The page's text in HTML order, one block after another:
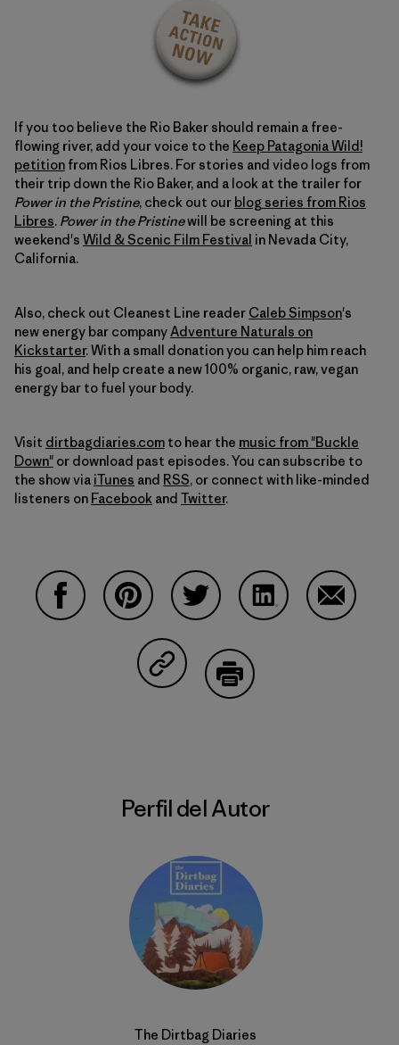
If you too believe the Rio Baker should remain a free-
flowing river, add your voice to the Keep Patagonia Wild!
petition from Rios Libres. For stories and video logs from
their trip down the Rio Baker, and a look at the trailer for
Power in the Pristine, check out our blog series from Rios
Libres. Power in the Pristinewill be screening at this
weekend's Wild & Scenic Film Festival in Nevada City,
California.
Also, check out Cleanest Line reader Caleb Simpson's
new energy bar companyAdventure Naturals on
Kickstarter. With a small donation you can help him reach
his goal, and help create a new 100% organic, raw, vegan
energy bar to fuel your body.
Visit dirtbagdiaries.com to hear the music from "Buckle
Down" or download past episodes. You can subscribe to
the show via iTunes and RSS, or connect with like-minded
listeners on Facebook and Twitter.
Compartir en Copy Link
Perfil del Autor
The Dirtbag Diaries